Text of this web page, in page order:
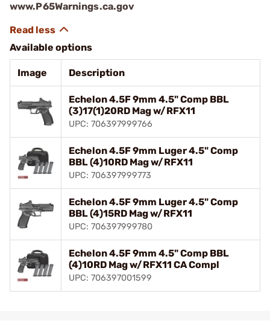
www.P65Warnings.ca.gov
Available options
Image Description
Echelon 4.5F 9mm 4.5" Comp BBL
(3)17(1)20RD Mag w/RFX11
UPC: 706397999766
Echelon 4.5F 9mm Luger 4.5" Comp
BBL (4)10RD Mag w/RFX11
UPC: 706397999773
Echelon 4.5F 9mm Luger 4.5" Comp
BBL (4)15RD Mag w/RFX11
UPC: 706397999780
Echelon 4.5F 9mm 4.5" Comp BBL
(4)10RD Mag w/RFX11 CA Compl
UPC: 706397001599